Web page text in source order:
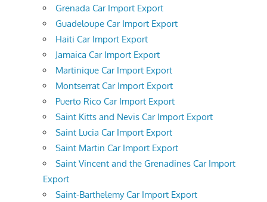
Grenada Car Import Export
Guadeloupe Car Import Export
Haiti Car Import Export
Jamaica Car Import Export
Martinique Car Import Export
Montserrat Car Import Export
Puerto Rico Car Import Export
Saint Kitts and Nevis Car Import Export
Saint Lucia Car Import Export
Saint Martin Car Import Export
Saint Vincent and the Grenadines Car Import
Export
Saint-Barthelemy Car Import Export